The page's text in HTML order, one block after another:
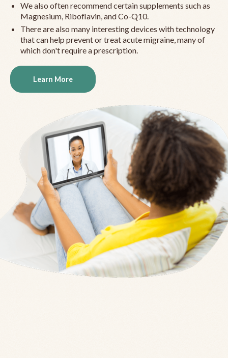
We also often recommend certain supplements such as
Magnesium, Riboflavin, and Co-Q10.
There are also many interesting devices with technology
that can help prevent or treat acute migraine, many of
which don't require a prescription.
Learn More